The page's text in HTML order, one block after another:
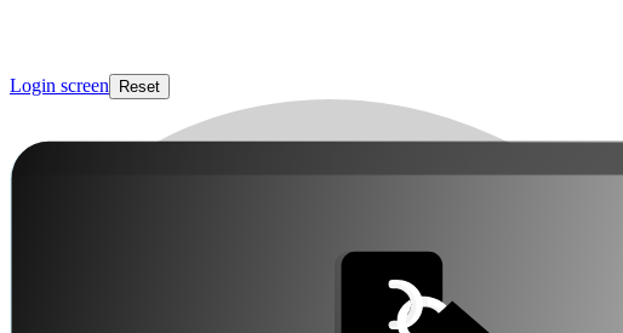
Login screen Reset